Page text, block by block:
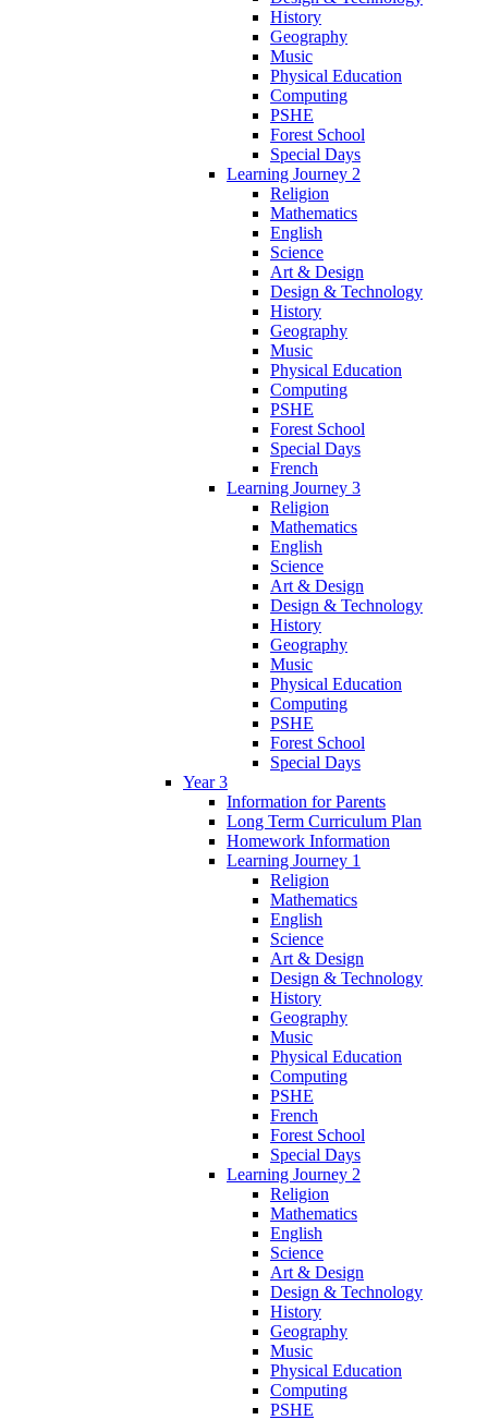
History
Geography
Music
Physical Education
Computing
PSHE
Forest School
Special Days
Learning Journey 2
Religion
Mathematics
English
Science
Art & Design
Design & Technology
History
Geography
Music
Physical Education
Computing
PSHE
Forest School
Special Days
French
Learning Journey 3
Religion
Mathematics
English
Science
Art & Design
Design & Technology
History
Geography
Music
Physical Education
Computing
PSHE
Forest School
Special Days
Year 3
Information for Parents
Long Term Curriculum Plan
Homework Information
Learning Journey 1
Religion
Mathematics
English
Science
Art & Design
Design & Technology
History
Geography
Music
Physical Education
Computing
PSHE
French
Forest School
Special Days
Learning Journey 2
Religion
Mathematics
English
Science
Art & Design
Design & Technology
History
Geography
Music
Physical Education
Computing
PSHE